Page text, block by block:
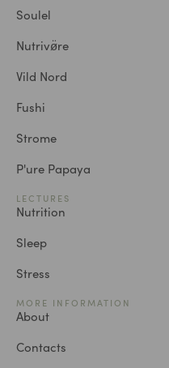
Soulel
Nutrivø̈re
Vild Nord
Fushi
Strome
P'ure Papaya
LECTURES
Nutrition
Sleep
Stress
MORE INFORMATION
About
Contacts